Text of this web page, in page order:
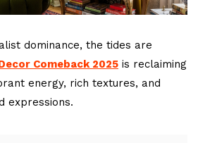
dominance, the tides are
Comeback 2025 is reclaiming
energy, rich textures, and
expressions.